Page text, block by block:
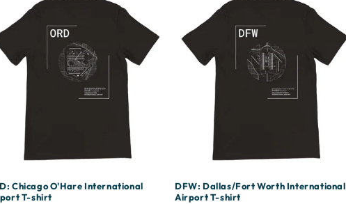
Chicago O'Hare International
T-shirt
DFW: Dallas/Fort Worth International
Airport T-shirt